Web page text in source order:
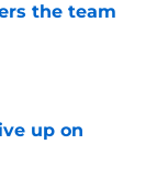
the team
up on